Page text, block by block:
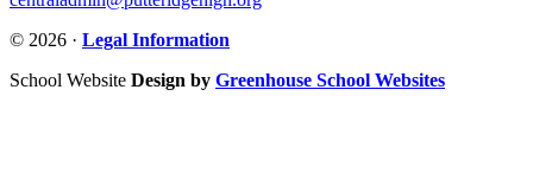
© 2026 · Legal Information
School Website Design by Greenhouse School Websites